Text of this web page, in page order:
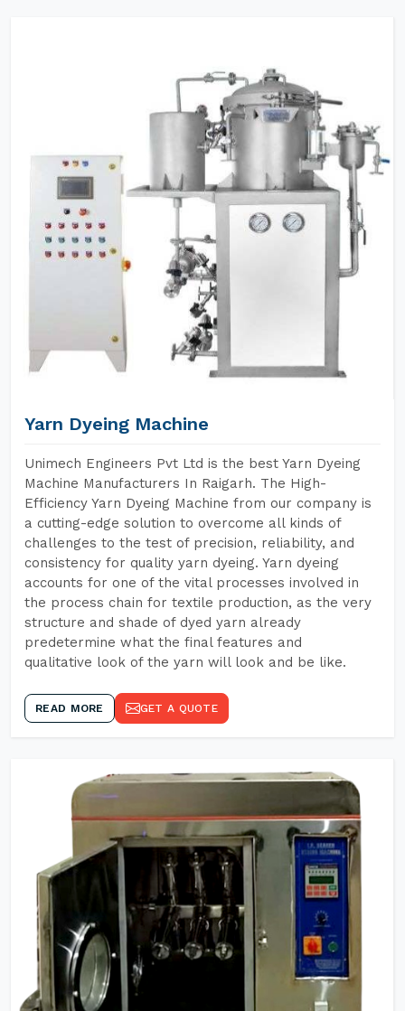
Yarn Dyeing Machine
Unimech Engineers Pvt Ltd is the best Yarn Dyeing
Machine Manufacturers In Raigarh. The High-
Efficiency Yarn Dyeing Machine from our company is
a cutting-edge solution to overcome all kinds of
challenges to the test of precision, reliability, and
consistency for quality yarn dyeing. Yarn dyeing
accounts for one of the vital processes involved in
the process chain for textile production, as the very
structure and shade of dyed yarn already
predetermine what the final features and
qualitative look of the yarn will look and be like.
READ MORE GET A QUOTE